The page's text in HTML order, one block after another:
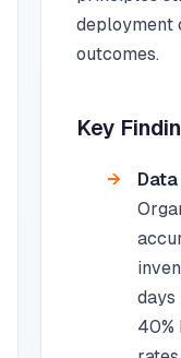
deployment
outcomes.
Key
days
40%